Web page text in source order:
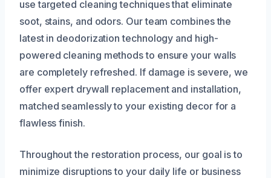
use targeted cleaning techniques that eliminate
soot, stains, and odors. Our team combines the
latest in deodorization technology and high-
powered cleaning methods to ensure your walls
are completely refreshed. If damage is severe, we
offer expert drywall replacement and installation,
matched seamlessly to your existing decor for a
flawless finish.
Throughout the restoration process, our goal is to
minimize disruptions to your daily life or business